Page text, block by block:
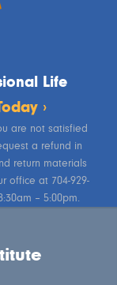
Life
›
are not satisfied
a refund in
return materials
office at 704-929-
– 5:00pm.